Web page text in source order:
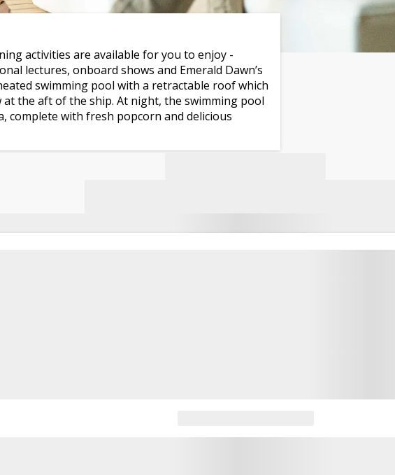
activities are available for you to enjoy -
lectures, onboard shows and Emerald Dawn’s
swimming pool with a retractable roof which
at the aft of the ship. At night, the swimming pool
complete with fresh popcorn and delicious